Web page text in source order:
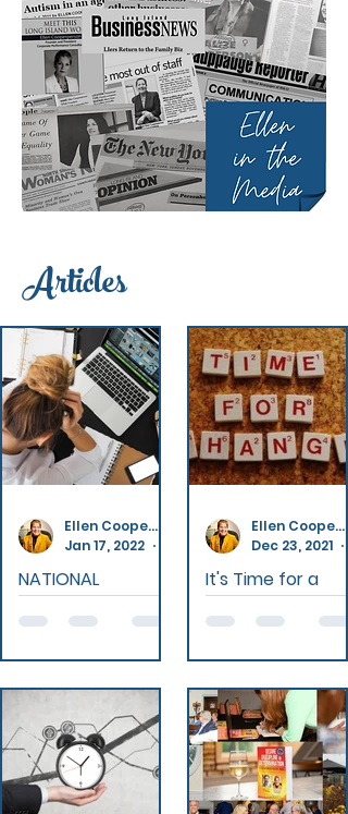
Articles
NATIONAL
QUITTERS DAY
have gained a
poor reputation.
They are the
very definition of
best-laid plans.
Don't be a victim
Ellen Cooperperson
Jan 17, 2022
4 min read
It's Time for a
Change
and the whole
month of
January is the
time of new
beginnings and
reflection for
Ellen Cooperperson
Dec 23, 2021